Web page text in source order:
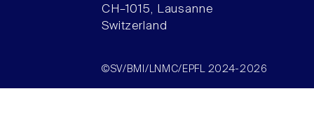
CH–1015, Lausanne
Switzerland
©SV/BMI/LNMC/EPFL 2024-2026